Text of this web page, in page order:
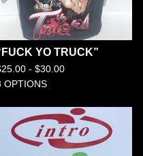
YO TRUCK”
25.00 - $30.00
OPTIONS